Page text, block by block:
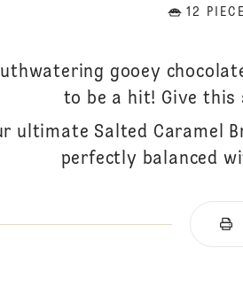
12
gooey
to be a hit! Give this
ultimate Salted Caramel
perfectly balanced